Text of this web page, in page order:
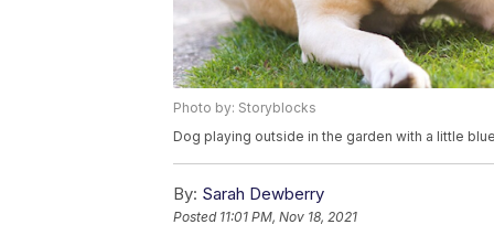
Photo by: Storyblocks
Dog playing outside in the garden with a little
By: Sarah Dewberry
Posted 11:01 PM, Nov 18, 2021